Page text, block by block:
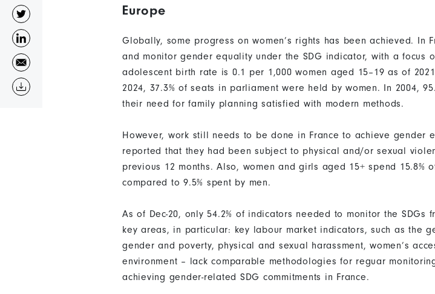
Europe
Globally, some progress on women’s rights has been achieved. In
and monitor gender equality under the SDG indicator, with a focus
adolescent birth rate is 0.1 per 1,000 women aged 15–19 as of
2024, 37.3% of seats in parliament were held by women. In 2004,
their need for family planning satisfied with modern methods.
However, work still needs to be done in France to achieve gender
reported that they had been subject to physical and/or sexual
previous 12 months. Also, women and girls aged 15+ spend
compared to 9.5% spent by men.
As of Dec-20, only 54.2% of indicators needed to monitor the
key areas, in particular: key labour market indicators, such as the
gender and poverty, physical and sexual harassment, women’s
environment – lack comparable methodologies for reguar
achieving gender-related SDG commitments in France.